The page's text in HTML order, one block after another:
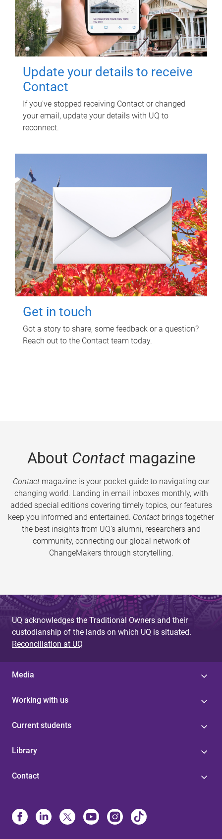
Update your details to receive
Contact
If you've stopped receiving Contact or changed
your email, update your details with UQ to
reconnect.
Get in touch
Got a story to share, some feedback or a question?
Reach out to the Contact team today.
About Contactmagazine
Contactmagazine is your pocket guide to navigating our
changing world. Landing in email inboxes monthly, with
added special editions covering timely topics, our features
keep you informed and entertained. Contact brings together
the best insights from UQ’s alumni, researchers and
community, connecting our global network of
ChangeMakers through storytelling.
UQ acknowledges the Traditional Owners and their
custodianship of the lands on which UQ is situated.
Reconciliation at UQ
Media
Working with us
Current students
Library
Contact